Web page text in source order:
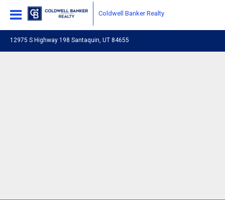
Coldwell Banker Realty
12975 S Highway 198 Santaquin, UT 84655